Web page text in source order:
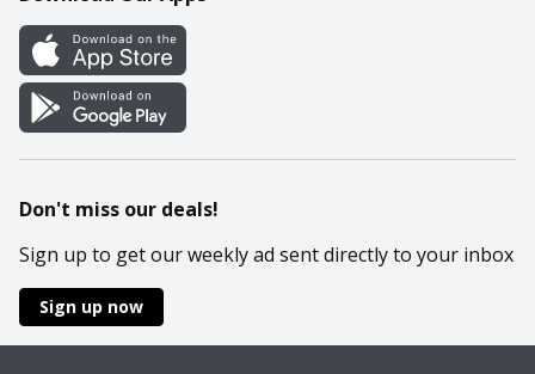
Cookie Preference Center
Don't miss our deals!
Sign up to get our weekly ad sent directly to your inbox
Sign up now